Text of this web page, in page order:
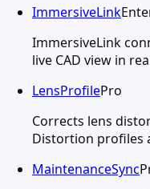
ImmersiveLink
ImmersiveLink
live CAD view in
LensProfilePro
Corrects lens
Distortion profiles
MaintenanceSync